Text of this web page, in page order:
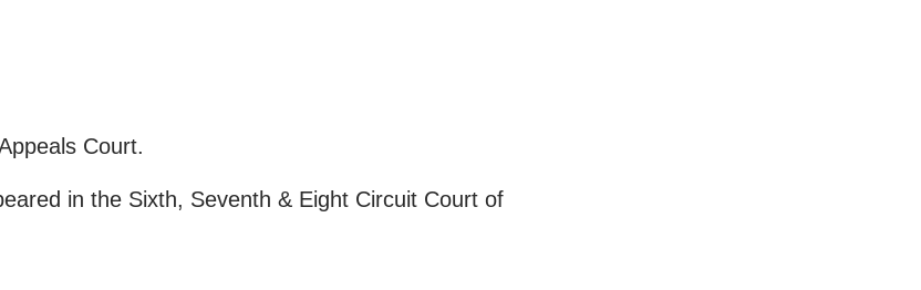
Court.
in the Sixth, Seventh & Eight Circuit Court of